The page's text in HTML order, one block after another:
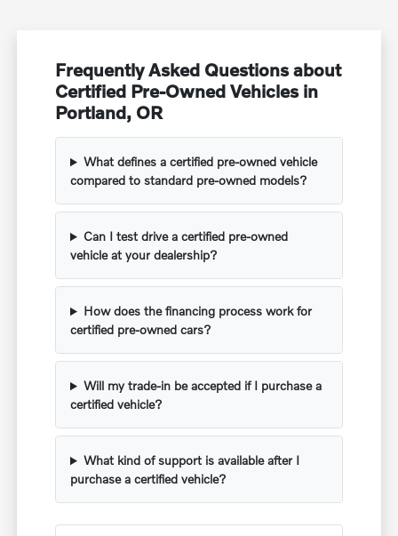
Frequently Asked Questions about
Certified Pre-Owned Vehicles in
Portland, OR
What defines a certified pre-owned vehicle
compared to standard pre-owned models?
Can I test drive a certified pre-owned
vehicle at your dealership?
How does the financing process work for
certified pre-owned cars?
Will my trade-in be accepted if I purchase a
certified vehicle?
What kind of support is available after I
purchase a certified vehicle?